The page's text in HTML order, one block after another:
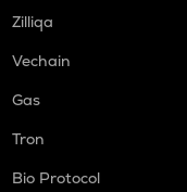
Zilliqa
Vechain
Gas
Tron
Bio Protocol